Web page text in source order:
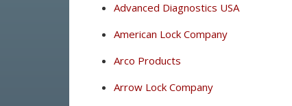
Advanced Diagnostics USA
American Lock Company
Arco Products
Arrow Lock Company